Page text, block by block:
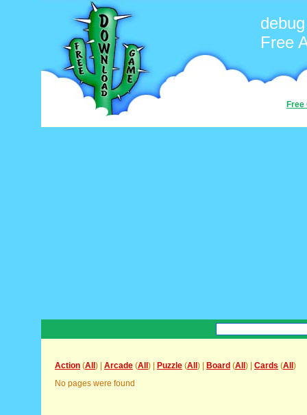
debug
Free
Free
Action (All ) | Arcade (All ) | Puzzle (All ) | Board (All ) | Cards (All )
No pages were found